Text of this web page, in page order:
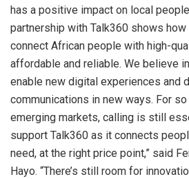
has a positive impact on local
partnership with Talk360 shows how
connect African people with high-
affordable and reliable. We believe
enable new digital experiences and
communications in new ways. For
emerging markets, calling is still
support Talk360 as it connects
need, at the right price point,” said
Hayo. “There’s still room for